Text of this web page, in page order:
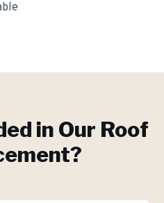
in Our Roof
?